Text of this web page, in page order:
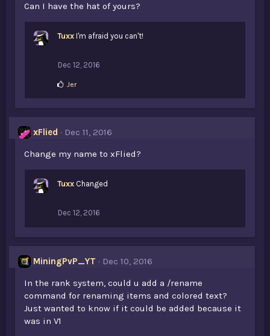
Can I have the hat of yours?
Tuxx I'm afraid you can't!
Dec 12, 2016
L
:
Jer
xFlied
Dec 11, 2016
Change my name to xFlied?
Tuxx Changed
Dec 12, 2016
MiningPvP_YT
Dec 10, 2016
In the rank system, could u add a /rename
command for renaming items and colored text?
Just wanted to know if it could be added because it
was in V1